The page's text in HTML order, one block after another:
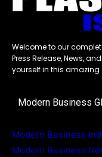
Welcome to our
Press Release, News,
yourself in this amazing
Modern Business
Modern Business
Modern Business